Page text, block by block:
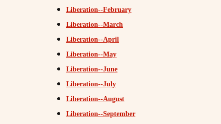
Liberation--February
Liberation--March
Liberation--April
Liberation--May
Liberation--June
Liberation--July
Liberation--August
Liberation--September